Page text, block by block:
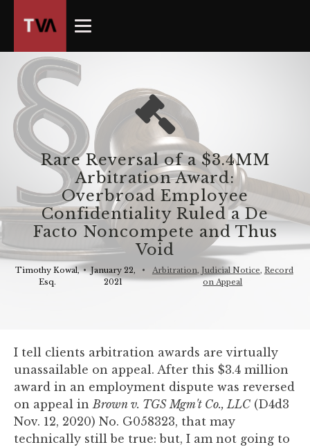
Rare Reversal of a $3.4MM
Arbitration Award:
Overbroad Employee
Confidentiality Ruled a De
Facto Noncompete and Thus
Void
Timothy Kowal,
Esq.
• January 22,
2021
• Arbitration, Judicial Notice, Record
on Appeal
I tell clients arbitration awards are virtually
unassailable on appeal. After this $3.4 million
award in an employment dispute was reversed
on appeal inBrown v. TGS Mgm't Co., LLC (D4d3
Nov. 12, 2020) No. G058323, that may
technically still be true: but, I am not going to
owner
website
has
made
commitment
accessibility
and
inclusion,
please
report
any
problems
using
the
contact
form
on
this